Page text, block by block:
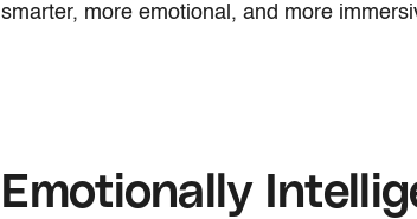
smarter, more emotional, and more
Emotionally